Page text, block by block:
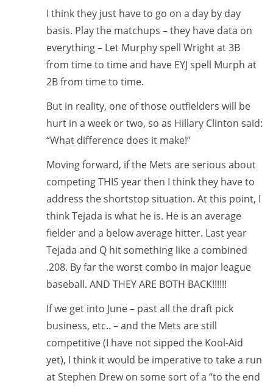
I think they just have to go on a day by day
basis. Play the matchups – they have data on
everything – Let Murphy spell Wright at 3B
from time to time and have EYJ spell Murph at
2B from time to time.
But in reality, one of those outfielders will be
hurt in a week or two, so as Hillary Clinton said:
“What difference does it make!”
Moving forward, if the Mets are serious about
competing THIS year then I think they have to
address the shortstop situation. At this point, I
think Tejada is what he is. He is an average
fielder and a below average hitter. Last year
Tejada and Q hit something like a combined
.208. By far the worst combo in major league
baseball. AND THEY ARE BOTH BACK!!!!!!
If we get into June – past all the draft pick
business, etc.. – and the Mets are still
competitive (I have not sipped the Kool-Aid
yet), I think it would be imperative to take a run
at Stephen Drew on some sort of a “to the end